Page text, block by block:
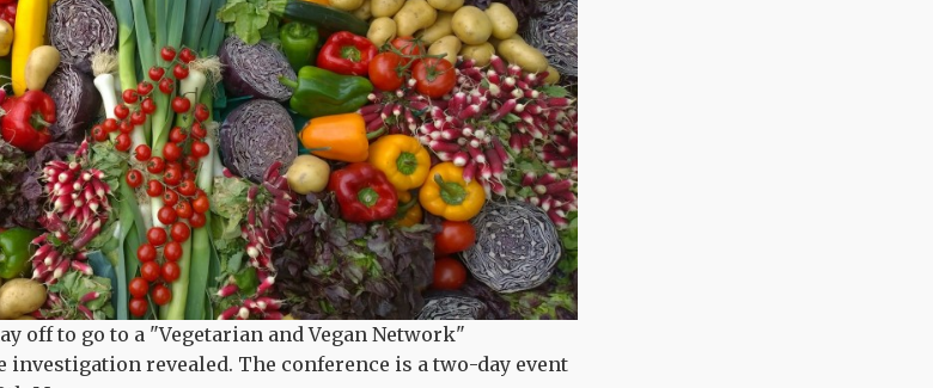
off to go to a "Vegetarian and Vegan Network"
investigation revealed. The conference is a two-day event